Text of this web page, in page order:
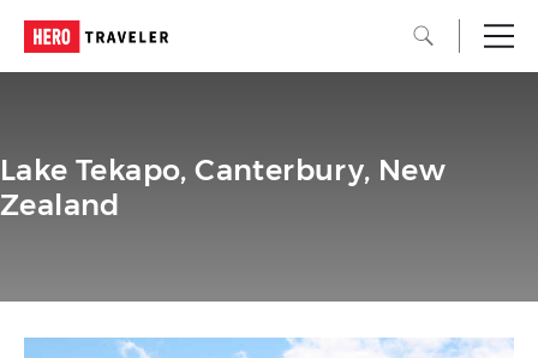
Lake Tekapo, Canterbury, New
Zealand